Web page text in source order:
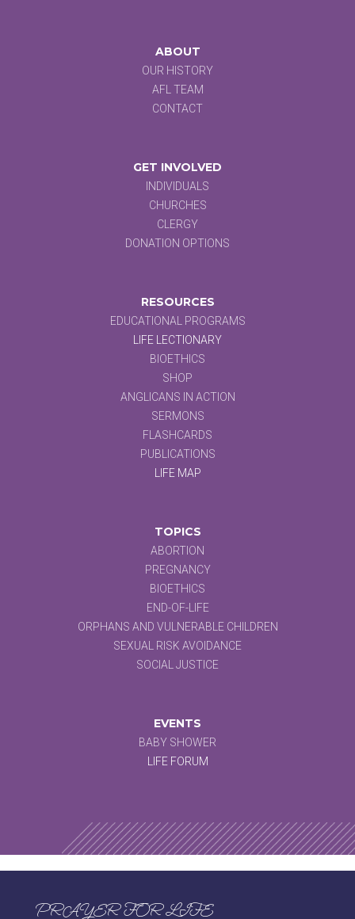
ABOUT
OUR HISTORY
AFL TEAM
CONTACT
GET INVOLVED
INDIVIDUALS
CHURCHES
CLERGY
DONATION OPTIONS
RESOURCES
EDUCATIONAL PROGRAMS
LIFE LECTIONARY
BIOETHICS
SHOP
ANGLICANS IN ACTION
SERMONS
FLASHCARDS
PUBLICATIONS
LIFE MAP
TOPICS
ABORTION
PREGNANCY
BIOETHICS
END-OF-LIFE
ORPHANS AND VULNERABLE CHILDREN
SEXUAL RISK AVOIDANCE
SOCIAL JUSTICE
EVENTS
BABY SHOWER
LIFE FORUM
PRAYER FOR LIFE